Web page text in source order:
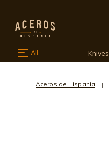
All Knives
Aceros de Hispania